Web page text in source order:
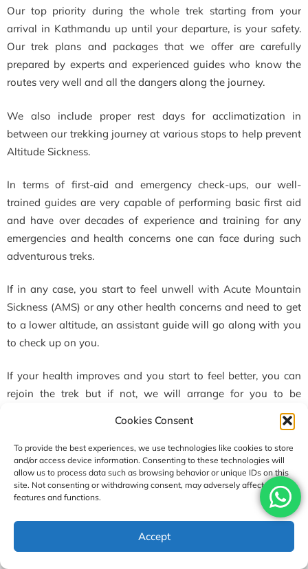
Cookies Consent
To provide the best experiences, we use technologies like cookies to store
and/or access device information. Consenting to these technologies will
allow us to process data such as browsing behavior or unique IDs on this
site. Not consenting or withdrawing consent, may adversely affect certain
features and functions.
Accept
Our top priority during the whole trek starting from your
arrival in Kathmandu up until your departure, is your safety.
Our trek plans and packages that we offer are carefully
prepared by experts and experienced guides who know the
routes very well and all the dangers along the journey.
We also include proper rest days for acclimatization in
between our trekking journey at various stops to help prevent
Altitude Sickness.
In terms of first-aid and emergency check-ups, our well-
trained guides are very capable of performing basic first aid
and have over decades of experience and training for any
emergencies and health concerns one can face during such
adventurous treks.
If in any case, you start to feel unwell with Acute Mountain
Sickness (AMS) or any other health concerns and need to get
to a lower altitude, an assistant guide will go along with you
to check up on you.
If your health improves and you start to feel better, you can
rejoin the trek but if not, we will arrange for you to be
escorted back to Lukla or Kathmandu for proper medical care
Your health and safety are always our main concerns
that we look out for.
Regarding Travel Insurance During the Gokyo to Everest
Base Camp Trek
per person